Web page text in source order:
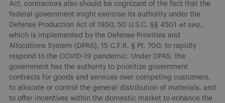
Act, contractors also should be cognizant of the fact that the
federal government might exercise its authority under the
Defense Production Act of 1950, 50 U.S.C. §§ 4501 et seq.,
which is implemented by the Defense Priorities and
Allocations System (DPAS), 15 C.F.R. § Pt. 700, to rapidly
respond to the COVID-19 pandemic. Under DPAS, the
government has the authority to prioritize government
contracts for goods and services over competing customers,
to allocate or control the general distribution of materials, and
to offer incentives within the domestic market to enhance the